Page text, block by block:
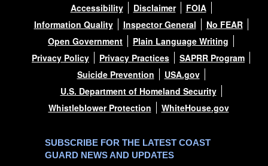
Accessibility Disclaimer
FOIA
Information Quality
Inspector General
No FEAR
Open Government
Plain Language Writing
Privacy Policy
Privacy Practices
SAPRR Program
Suicide Prevention
USA.gov
U.S. Department of Homeland Security
Whistleblower Protection
WhiteHouse.gov
SUBSCRIBE FOR THE LATEST COAST
GUARD NEWS AND UPDATES